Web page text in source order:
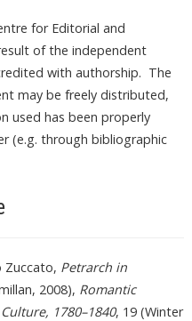
for Editorial and
of the independent
with authorship. The
may be freely distributed,
used has been properly
(e.g. through bibliographic
Zuccato, Petrarch in
2008), Romantic
1780–1840, 19 (Winter